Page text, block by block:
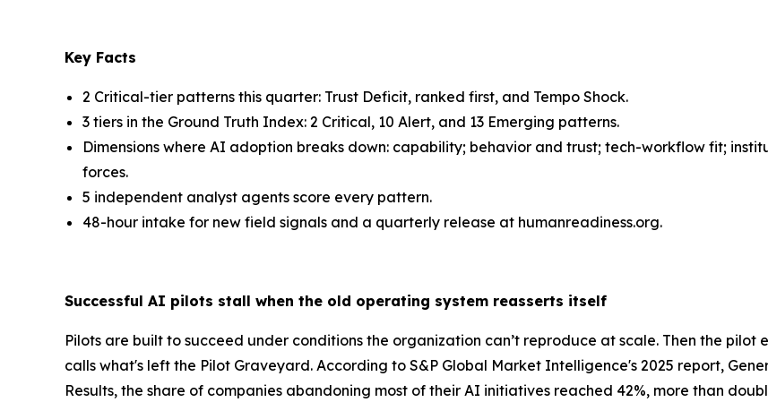
Key Facts
2 Critical-tier patterns this quarter: Trust Deficit, ranked first, and Tempo Shock.
3 tiers in the Ground Truth Index: 2 Critical, 10 Alert, and 13 Emerging patterns.
Dimensions where AI adoption breaks down: capability; behavior and trust; tech-workflow fit;
forces.
5 independent analyst agents score every pattern.
48-hour intake for new field signals and a quarterly release at humanreadiness.org.
Successful AI pilots stall when the old operating system reasserts itself
Pilots are built to succeed under conditions the organization can’t reproduce at scale. Then the pilot
calls what's left the Pilot Graveyard. According to S&P Global Market Intelligence's 2025 report,
Results, the share of companies abandoning most of their AI initiatives reached 42%, more than